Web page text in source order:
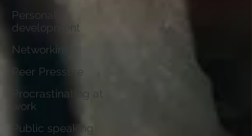
Personal
development
Networking
Peer Pressure
Procrastinating at
work
Public speaking